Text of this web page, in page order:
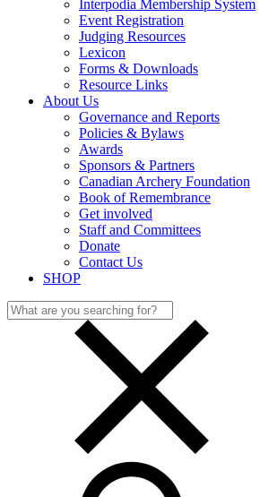
Interpodia Membership System
Event Registration
Judging Resources
Lexicon
Forms & Downloads
Resource Links
About Us
Governance and Reports
Policies & Bylaws
Awards
Sponsors & Partners
Canadian Archery Foundation
Book of Remembrance
Get involved
Staff and Committees
Donate
Contact Us
SHOP
Search
for: